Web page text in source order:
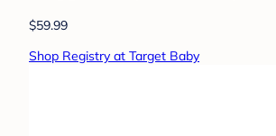
$59.99
Shop Registry at Target Baby